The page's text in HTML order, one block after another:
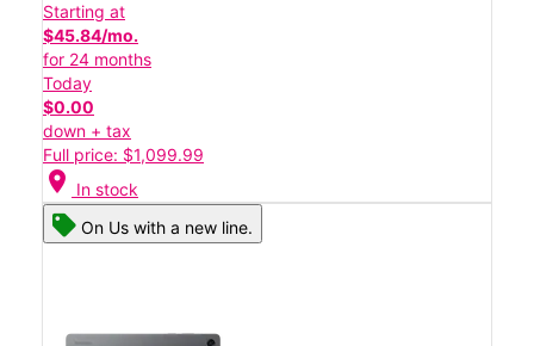
Starting at
$45.84/mo.
for 24 months
Today
$0.00
down + tax
Full price: $1,099.99
location_on In stock
On Us with a new line.